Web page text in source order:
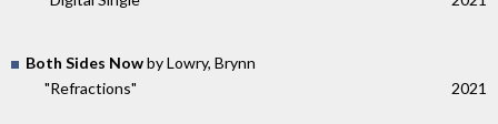
Both Sides Nowby Lowry, Brynn
"Refractions"
2021